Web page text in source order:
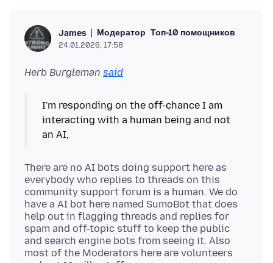
James Модератор Топ-10 помощников
24.01.2026, 17:58
Herb Burgleman said
I'm responding on the off-chance I am
interacting with a human being and not
There are no AI bots doing support here as
everybody who replies to threads on this
community support forum is a human. We do
have a AI bot here named SumoBot that does
help out in flagging threads and replies for
spam and off-topic stuff to keep the public
and search engine bots from seeing it. Also
most of the Moderators here are volunteers